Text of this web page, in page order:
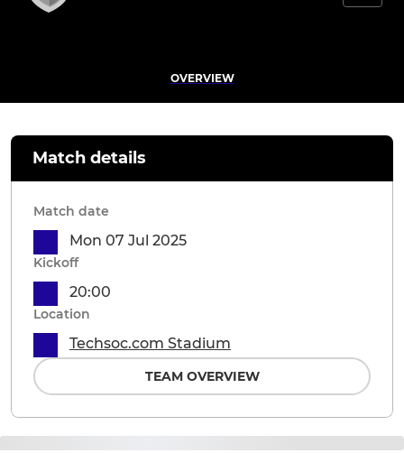
OVERVIEW
Match details
Match date
Mon 07 Jul 2025
Kickoff
20:00
Location
Techsoc.com Stadium
TEAM OVERVIEW